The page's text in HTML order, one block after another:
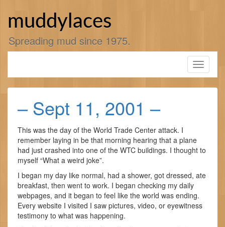
muddylaces
Spreading mud since 1975.
Toggle
– Sept 11, 2001 –
This was the day of the World Trade Center attack. I
remember laying in be that morning hearing that a plane
had just crashed into one of the WTC buildings. I thought to
myself “What a weird joke”.
I began my day like normal, had a shower, got dressed, ate
breakfast, then went to work. I began checking my daily
webpages, and it began to feel like the world was ending.
Every website I visited I saw pictures, video, or eyewitness
testimony to what was happening.